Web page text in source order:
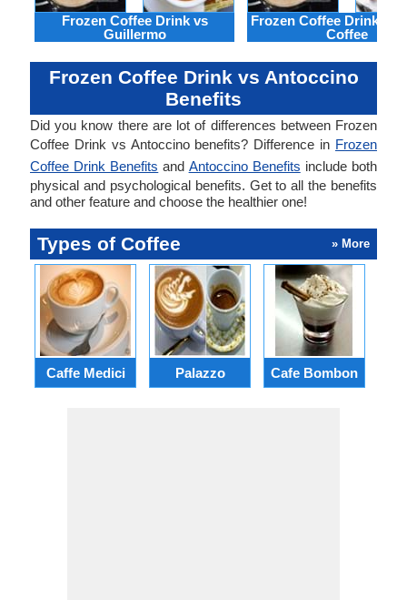
Frozen Coffee Drink vs
Guillermo
Frozen Coffee Drink vs
Coffee
Frozen Coffee Drink vs Antoccino
Benefits
Did you know there are lot of differences between Frozen
Coffee Drink vs Antoccino benefits? Difference in Frozen
Coffee Drink Benefits and Antoccino Benefits include both
physical and psychological benefits. Get to all the benefits
and other feature and choose the healthier one!
Types of Coffee » More
Caffe Medici Palazzo Cafe Bombon